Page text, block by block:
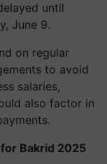
until
June 9.
on regular
to avoid
salaries,
also factor in
Bakrid 2025